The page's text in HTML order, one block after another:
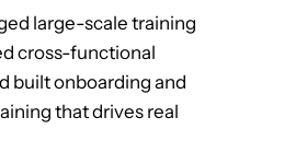
D
a
y
s
large-scale training
cross-functional
built onboarding and
that drives real